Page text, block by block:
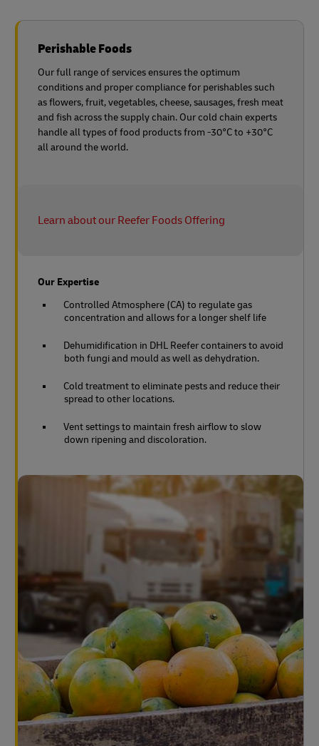
Perishable Foods
Our full range of services ensures the optimum
conditions and proper compliance for perishables such
as flowers, fruit, vegetables, cheese, sausages, fresh meat
and fish across the supply chain. Our cold chain experts
handle all types of food products from -30°C to +30°C
all around the world.
Learn about our Reefer Foods Offering
Our Expertise
Controlled Atmosphere (CA) to regulate gas
concentration and allows for a longer shelf life
Dehumidification in DHL Reefer containers to avoid
both fungi and mould as well as dehydration.
Cold treatment to eliminate pests and reduce their
spread to other locations.
Vent settings to maintain fresh airflow to slow
down ripening and discoloration.